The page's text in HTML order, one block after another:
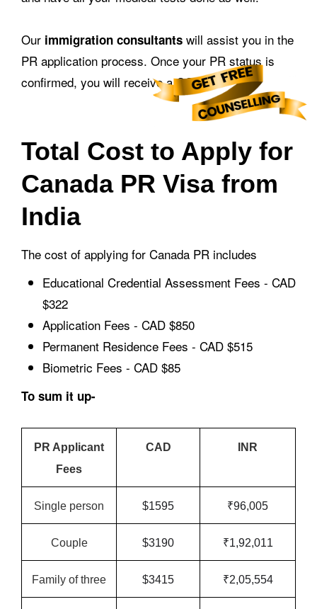
Our immigration consultants will assist you in the
PR application process. Once your PR status is
confirmed, you will receive a COPR.
Total Cost to Apply for
Canada PR Visa from
India
The cost of applying for Canada PR includes
Educational Credential Assessment Fees - CAD
$322
Application Fees - CAD $850
Permanent Residence Fees - CAD $515
Biometric Fees - CAD $85
To sum it up-
PR Applicant
Fees
CAD INR
Single person $1595 ₹96,005
Couple $3190 ₹1,92,011
Family of three $3415 ₹2,05,554